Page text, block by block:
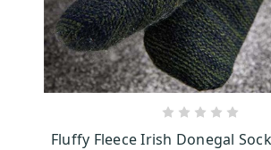
Fluffy Fleece Irish Donegal